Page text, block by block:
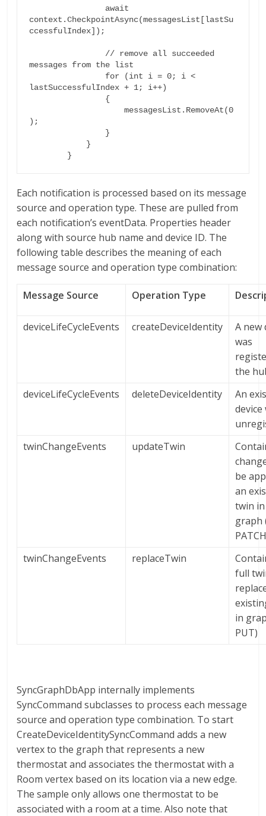
context.CheckpointAsync(messagesList[lastSu
ccessfulIndex]);
messages from the list
lastSuccessfulIndex + 1; i++)
);
Each notification is processed based on its message
source and operation type. These are pulled from
each notification’s eventData. Properties header
along with source hub name and device ID. The
following table describes the meaning of each
message source and operation type combination:
Message Source Operation Type
deviceLifeCycleEvents createDeviceIdentity
A new
was
the
deviceLifeCycleEvents
deleteDeviceIdentity
An
device
twinChangeEvents
updateTwin
be
an
twin
graph
twinChangeEvents
replaceTwin
full
in
PUT)
SyncGraphDbApp internally implements
SyncCommand subclasses to process each message
source and operation type combination. To start
CreateDeviceIdentitySyncCommand adds a new
vertex to the graph that represents a new
thermostat and associates the thermostat with a
Room vertex based on its location via a new edge.
The sample only allows one thermostat to be
associated with a room at a time. Also note that